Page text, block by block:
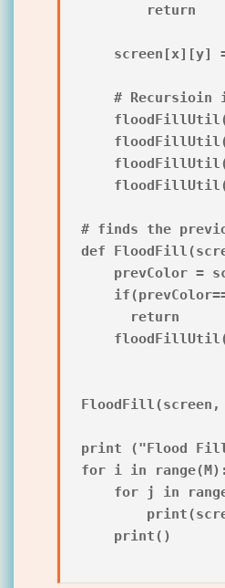
        return
screen[x][y]
# Recursioin
# finds the
def
prevColor =
      return
print ("Flood
for i in range(M):
for j in
    print()